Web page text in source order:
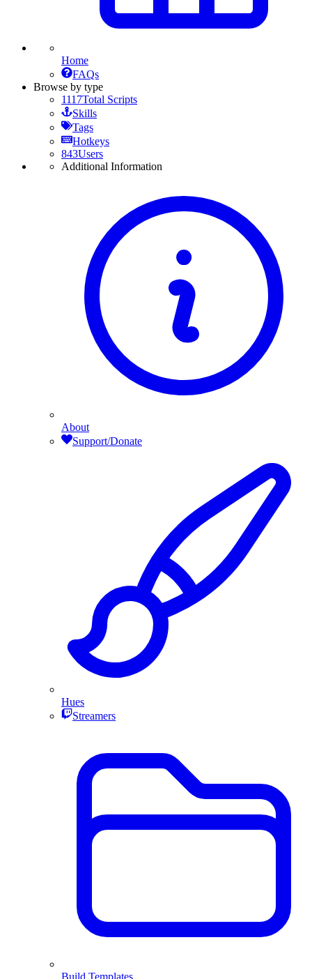
Home
FAQs
Browse by type
1117Total Scripts
Skills
Tags
Hotkeys
843Users
Additional Information
About
Support/Donate
Hues
Streamers
Build Templates